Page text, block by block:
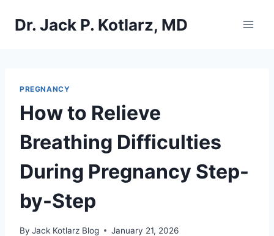
Dr. Jack P. Kotlarz, MD
PREGNANCY
How to Relieve
Breathing Difficulties
During Pregnancy Step-
by-Step
By Jack Kotlarz Blog January 21, 2026